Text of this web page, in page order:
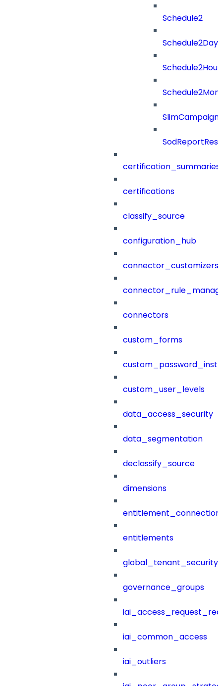
Schedule2
Schedule2Days
SlimCampaign
certification_summaries
certifications
classify_source
configuration_hub
connector_customizers
connectors
custom_forms
custom_user_levels
data_access_security
data_segmentation
declassify_source
dimensions
entitlements
governance_groups
iai_common_access
iai_outliers